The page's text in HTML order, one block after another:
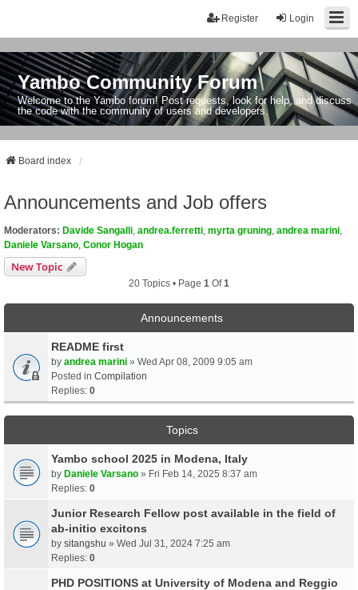
Login
Register
Yambo Community Forum
Welcome to the Yambo forum! Post requests, look for help, and discuss
the code with the community of users and developers.
Board index
Announcements and Job offers
Moderators: Davide Sangalli andrea.ferretti myrta gruning andrea marini
Daniele Varsano Conor Hogan
New Topic
20 Topics • Page 1 Of1
Announcements
README first
by andrea marini » Wed Apr 08, 2009 9:05 am
Posted in Compilation
Replies: 0
Topics
Yambo school 2025 in Modena, Italy
by Daniele Varsano » Fri Feb 14, 2025 8:37 am
Replies: 0
Junior Research Fellow post available in the field of
ab-initio excitons
by sitangshu » Wed Jul 31, 2024 7:25 am
Replies: 0
PHD POSITIONS at University of Modena and Reggio